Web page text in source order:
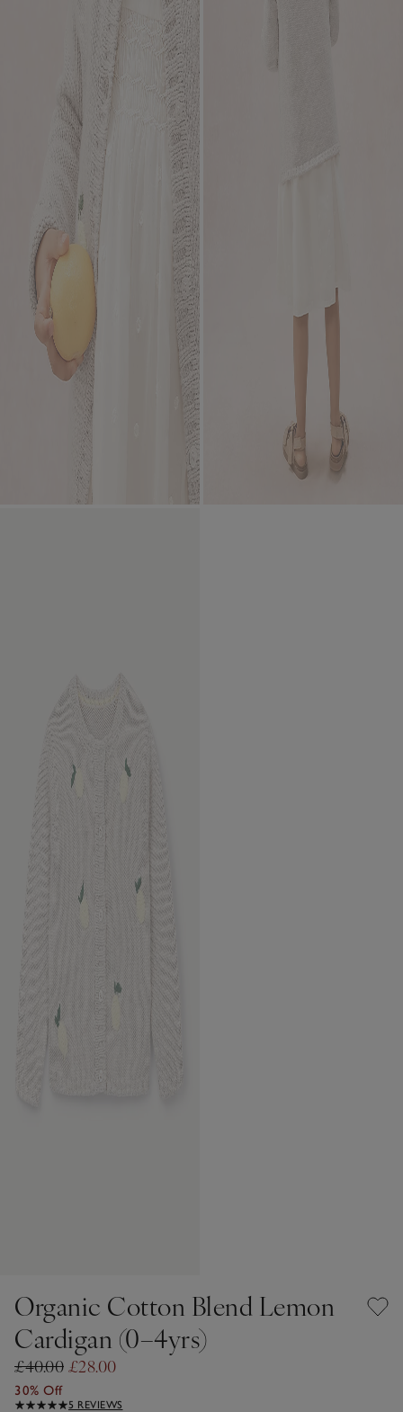
Organic Cotton Blend Lemon
Cardigan (0–4yrs)
£40.00 £28.00
30% Off
5 REVIEWS